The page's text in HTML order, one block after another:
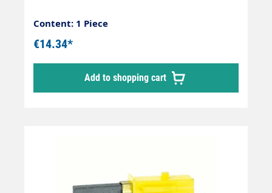
Content: 1 Piece
€14.34*
Add to shopping cart